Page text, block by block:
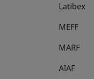
Latibex
opens in
MEFF
opens in
MARF
AIAF